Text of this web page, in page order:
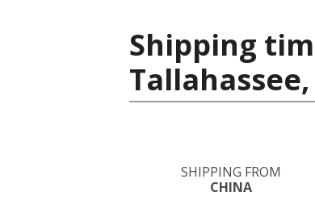
Shipping
SHIPPING FROM
CHINA